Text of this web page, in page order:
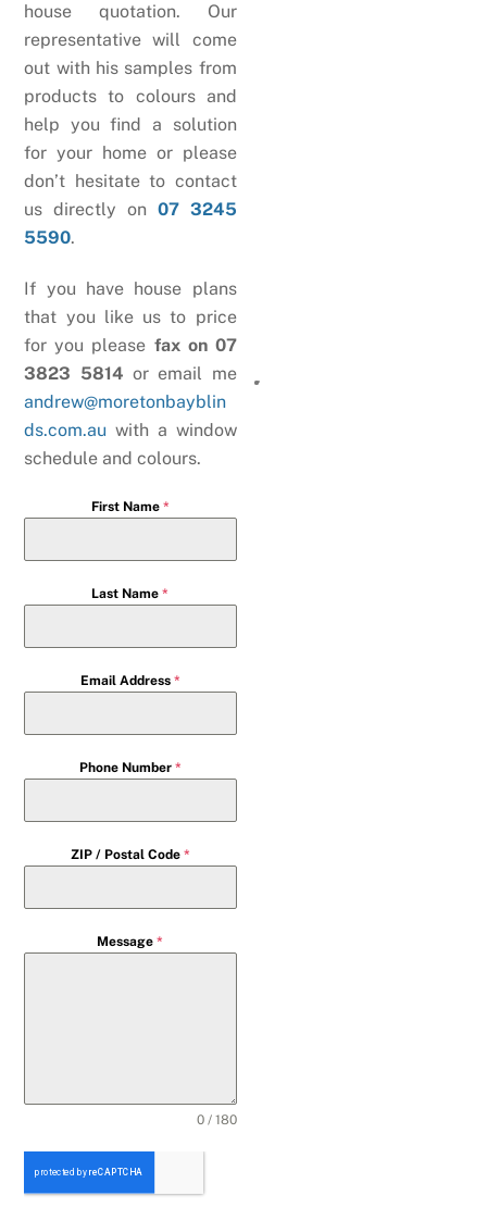
house quotation. Our
representative will come
out with his samples from
products to colours and
help you find a solution
for your home or please
don’t hesitate to contact
us directly on 07 3245
5590.
If you have house plans
that you like us to price
for you please fax on 07
3823 5814 or email me
andrew@moretonbayblin
ds.com.au with a window
schedule and colours.
First Name *
Last Name*
Email Address *
Phone Number *
ZIP / Postal Code *
Message*
0 / 180